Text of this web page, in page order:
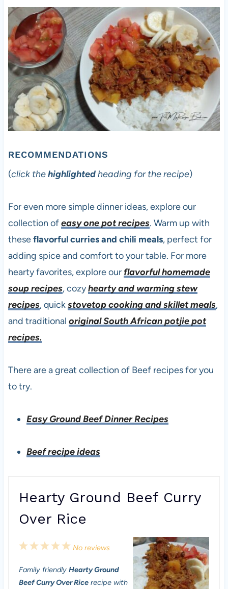
RECOMMENDATIONS
(click thehighlightedheading for the recipe)
For even more simple dinner ideas, explore our
collection ofeasy one pot recipes. Warm up with
theseflavorful curries and chili meals, perfect for
adding spice and comfort to your table. For more
hearty favorites, explore our flavorful homemade
soup recipes, cozyhearty and warming stew
recipes, quickstovetop cooking and skillet meals,
and traditional original South African potjie pot
recipes.
There are a great collection of Beef recipes for you
to try.
Easy Ground Beef Dinner Recipes
Beef recipe ideas
Hearty Ground Beef Curry
Over Rice
5
t
4
t
3
t
2
t
1
t
No reviews
Family friendly Hearty Ground
Beef Curry Over Ricerecipe with